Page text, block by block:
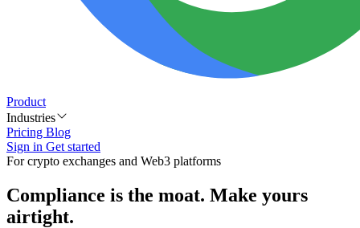
Product
Industries
Pricing Blog
Sign in Get started
For crypto exchanges and Web3 platforms
Compliance is the moat. Make yours
airtight.